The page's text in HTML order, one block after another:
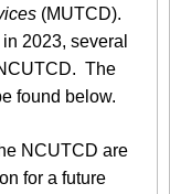
(MUTCD).
2023, several
The
found below.
NCUTCD are
for a future